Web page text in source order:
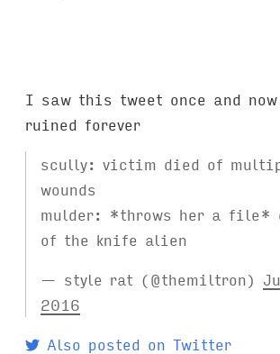
I saw this tweet once and
ruined forever
scully: victim died of
wounds
mulder: *throws her a file*
of the knife alien
— style rat (@themiltron)
2016
Also posted on Twitter